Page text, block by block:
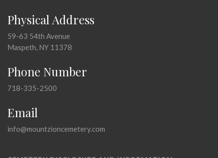
Physical Address
59-63 54th Avenue
Maspeth, NY 11378
Phone Number
718-335-2500
Email
info@mountzioncemetery.com